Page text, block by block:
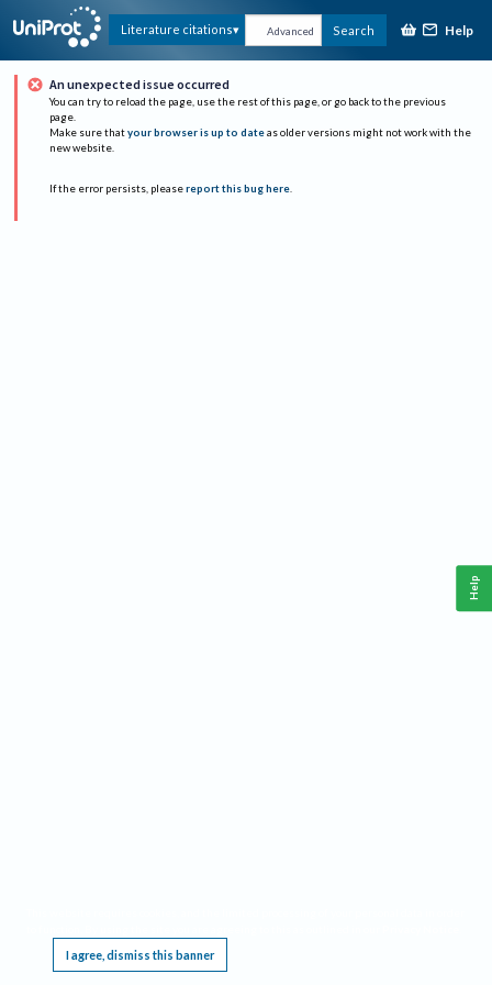
Literature citations Advanced Search Help
An unexpected issue occurred
You can try to reload the page, use the rest of this page, or go back to the previous
page.
Make sure that your browser is up to date as older versions might not work with the
new website.
If the error persists, please report this bug here.
I agree, dismiss this banner
Help